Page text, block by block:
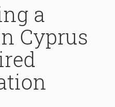
a
Cyprus